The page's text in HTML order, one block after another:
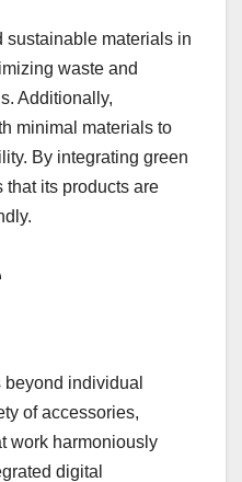
sustainable materials in
waste and
Additionally,
minimal materials to
By integrating green
that its products are
beyond individual
of accessories,
work harmoniously
digital